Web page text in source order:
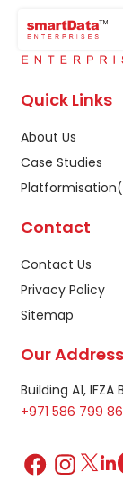
Quick Links
About Us
Case Studies
Contact
Contact Us
Privacy Policy
Sitemap
Our Address
Building A1,
+971 586 799